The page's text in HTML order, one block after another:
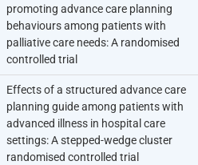
promoting advance care planning
behaviours among patients with
palliative care needs: A randomised
controlled trial
Effects of a structured advance care
planning guide among patients with
advanced illness in hospital care
settings: A stepped-wedge cluster
randomised controlled trial